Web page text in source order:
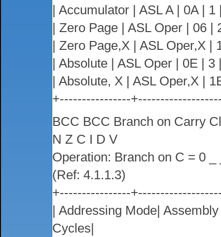
| Accumulator | ASL A | 0A | 1
| Zero Page | ASL Oper | 06 |
| Zero Page,X | ASL Oper,X |
| Absolute | ASL Oper | 0E | 3
| Absolute, X | ASL Oper,X |
+----------------
BCC BCC Branch on Carry
N Z C I D V
Operation: Branch on C = 0 _
(Ref: 4.1.1.3)
+----------------
| Addressing Mode|
Cycles|